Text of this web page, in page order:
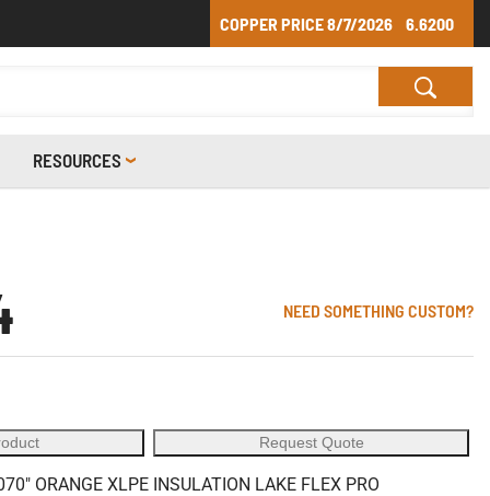
COPPER PRICE8/7/2026 6.6200
RESOURCES
NEED SOMETHING CUSTOM?
Request Quote
ORANGE XLPE INSULATION LAKE FLEX PRO